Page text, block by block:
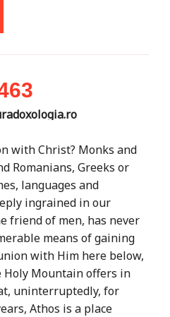
with Christ? Monks and
Romanians, Greeks or
languages ​​and
ingrained in our
friend of men, has never
means of gaining
with Him here below,
Holy Mountain offers in
uninterruptedly, for
Athos is a place